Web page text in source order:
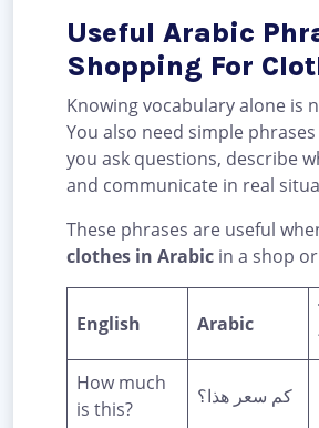
Useful Arabic
Shopping For
Knowing vocabulary alone is
You also need simple
you ask questions, describe
and communicate in real
These phrases are useful
clothes in Arabic in a shop
English Arabic
How much
is this?
كم سعر هذا؟